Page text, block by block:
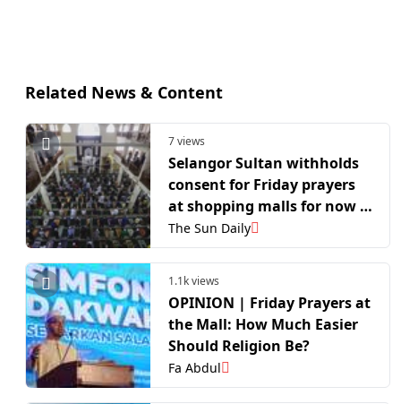
Related News & Content
7 views
Selangor Sultan withholds
consent for Friday prayers
at shopping malls for now –
MAIS
The Sun Daily
1.1k views
OPINION | Friday Prayers at
the Mall: How Much Easier
Should Religion Be?
Fa Abdul